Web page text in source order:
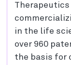
Therapeutics
in the life
over 960
the basis for